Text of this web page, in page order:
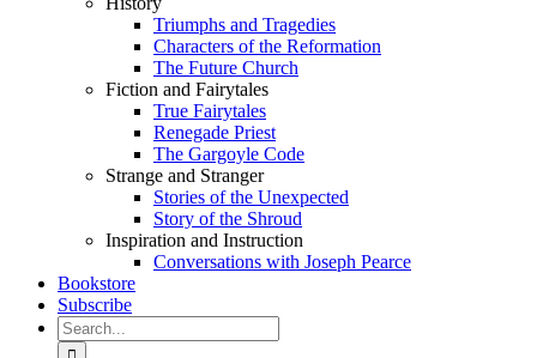
Triumphs and Tragedies
Characters of the Reformation
The Future Church
Fiction and Fairytales
True Fairytales
Renegade Priest
The Gargoyle Code
Strange and Stranger
Stories of the Unexpected
Story of the Shroud
Inspiration and Instruction
Conversations with Joseph Pearce
Bookstore
Subscribe
Search
for: